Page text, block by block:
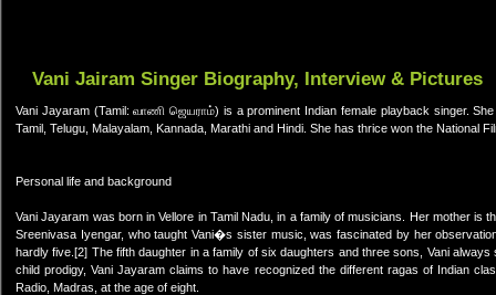
Vani Jairam Singer Biography, Interview & Pictures
Vani Jayaram (Tamil: வாணி ஜெயராம்) is a prominent Indian female playback singer.
Tamil, Telugu, Malayalam, Kannada, Marathi and Hindi. She has thrice won the National
Personal life and background
Vani Jayaram was born in Vellore in Tamil Nadu, in a family of musicians. Her mother is
Sreenivasa Iyengar, who taught Vani�s sister music, was fascinated by her
hardly five.[2] The fifth daughter in a family of six daughters and three sons, Vani
child prodigy, Vani Jayaram claims to have recognized the different ragas of Indian
Radio, Madras, at the age of eight.